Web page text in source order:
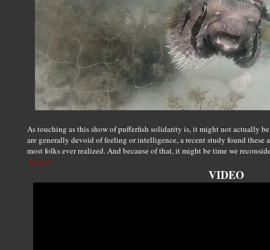
As touching as this show of pufferfish solidarity is, it might not actually
are generally devoid of feeling or intelligence, a recent study found these
most folks ever realized. And because of that, it might be time we
Source
VIDEO